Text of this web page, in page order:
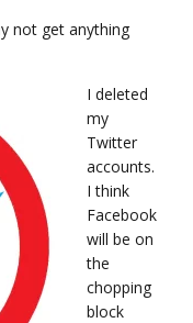
not get anything
I deleted
my
Twitter
accounts.
I think
Facebook
will be on
the
chopping
block